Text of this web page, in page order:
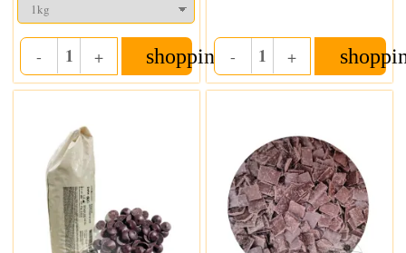
- Quantity
+ shopping_cart
- Quantity
+